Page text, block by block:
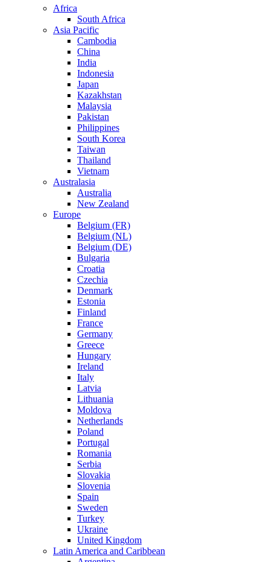
Africa
South Africa
Asia Pacific
Cambodia
China
India
Indonesia
Japan
Kazakhstan
Malaysia
Pakistan
Philippines
South Korea
Taiwan
Thailand
Vietnam
Australasia
Australia
New Zealand
Europe
Belgium (FR)
Belgium (NL)
Belgium (DE)
Bulgaria
Croatia
Czechia
Denmark
Estonia
Finland
France
Germany
Greece
Hungary
Ireland
Italy
Latvia
Lithuania
Moldova
Netherlands
Poland
Portugal
Romania
Serbia
Slovakia
Slovenia
Spain
Sweden
Turkey
Ukraine
United Kingdom
Latin America and Caribbean